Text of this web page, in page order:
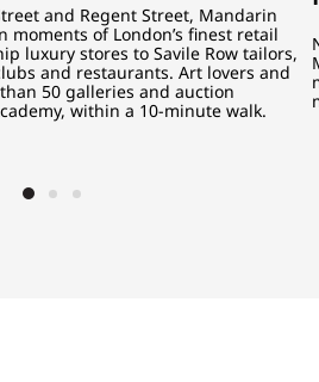
and Regent Street, Mandarin
of London’s finest retail
luxury stores to Savile Row tailors,
and restaurants. Art lovers and
50 galleries and auction
within a 10-minute walk.